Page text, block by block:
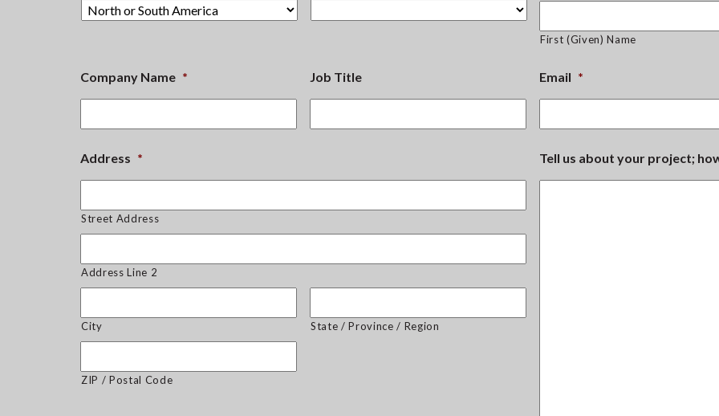
First (Given) Name
Company Name * Job Title Email *
Address *
Street Address
Address Line 2
City State / Province / Region
ZIP / Postal Code
Tell us about your project;